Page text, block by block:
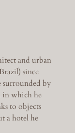
and urban
since
surrounded by
in which he
to objects
a hotel he